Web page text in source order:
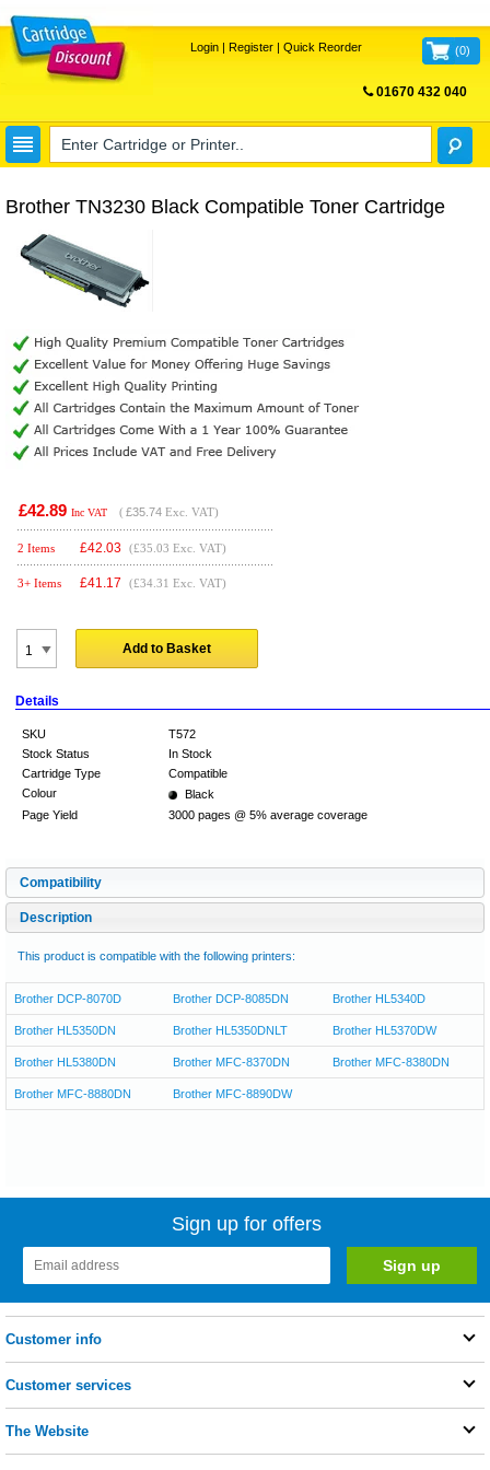
Login| Register| Quick Reorder (0)
01670 432 040
Brother TN3230 Black Compatible Toner Cartridge
£42.89 Inc VAT ( £35.74 Exc. VAT)
2 Items £42.03 (£35.03 Exc. VAT)
3+ Items £41.17 (£34.31 Exc. VAT)
Add to Basket
Details
SKU
T572
Stock Status
In Stock
Cartridge Type
Compatible
Colour
Black
Page Yield
3000 pages @ 5% average coverage
Compatibility
Description
This product is compatible with the following printers:
Brother DCP-8070D Brother DCP-8085DN Brother HL5340D
Brother HL5350DN Brother HL5350DNLT Brother HL5370DW
Brother HL5380DN Brother MFC-8370DN Brother MFC-8380DN
Brother MFC-8880DN Brother MFC-8890DW
Sign up for offers
Customer info
Customer services
The Website